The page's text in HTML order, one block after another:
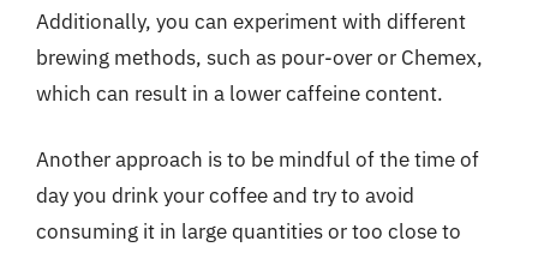
Additionally, you can experiment with different
brewing methods, such as pour-over or Chemex,
which can result in a lower caffeine content.
Another approach is to be mindful of the time of
day you drink your coffee and try to avoid
consuming it in large quantities or too close to